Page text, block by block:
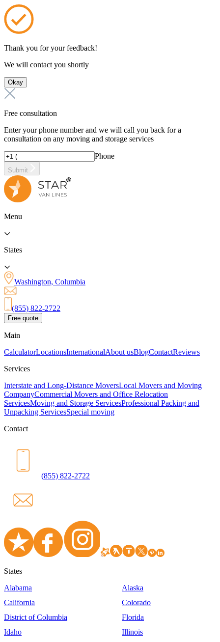
Thank you for your feedback!
We will contact you shortly
Okay
Free consultation
Enter your phone number and we will call you back for a
consultation on any moving and storage services
Phone
Submit
Menu
States
Washington, Columbia
(855) 822-2722
Free quote
Main
CalculatorLocationsInternationalAbout usBlogContactReviews
Services
Interstate and Long-Distance MoversLocal Movers and Moving
CompanyCommercial Movers and Office Relocation
ServicesMoving and Storage ServicesProfessional Packing and
Unpacking ServicesSpecial moving
Contact
(855) 822-2722
States
Alabama
Alaska
California
Colorado
District of Columbia
Florida
Idaho
Illinois